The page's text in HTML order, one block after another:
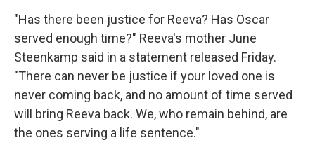
"Has there been justice for Reeva? Has Oscar
served enough time?" Reeva's mother June
Steenkamp said in a statement released Friday.
"There can never be justice if your loved one is
never coming back, and no amount of time served
will bring Reeva back. We, who remain behind, are
the ones serving a life sentence."